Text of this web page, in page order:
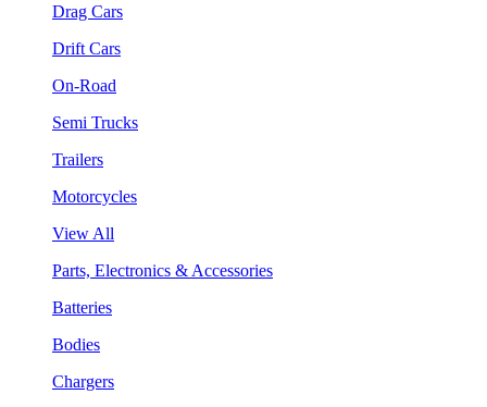
Drag Cars
Drift Cars
On-Road
Semi Trucks
Trailers
Motorcycles
View All
Parts, Electronics & Accessories
Batteries
Bodies
Chargers